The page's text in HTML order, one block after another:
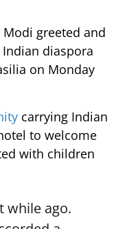
greeted and
diaspora
on Monday
carrying Indian
to welcome
with children
while ago.